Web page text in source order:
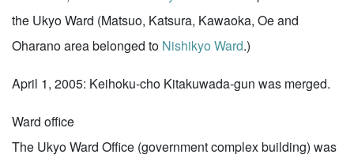
the Ukyo Ward (Matsuo, Katsura, Kawaoka, Oe and
Oharano area belonged to Nishikyo Ward.)
April 1, 2005: Keihoku-cho Kitakuwada-gun was merged.
Ward office
The Ukyo Ward Office (government complex building) was